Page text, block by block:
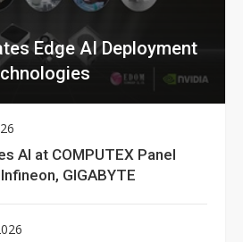
Edge AI Deployment
AI at COMPUTEX Panel
GIGABYTE